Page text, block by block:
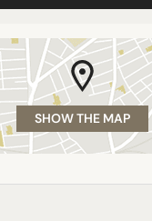
SHOW THE MAP